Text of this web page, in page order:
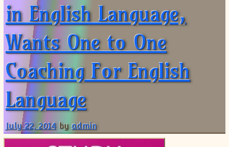
in English Language,
Wants One to One
Coaching For English
Language
July 22, 2014 byadmin